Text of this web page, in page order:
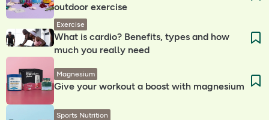
outdoor exercise
Exercise
What is cardio? Benefits, types and how
much you really need
Magnesium
Give your workout a boost with magnesium
Sports Nutrition